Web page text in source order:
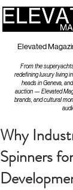
Elevated
From the
redefining luxury living
heads in Geneva,
auction — Elevated
brands, and cultural
Why
Spinners